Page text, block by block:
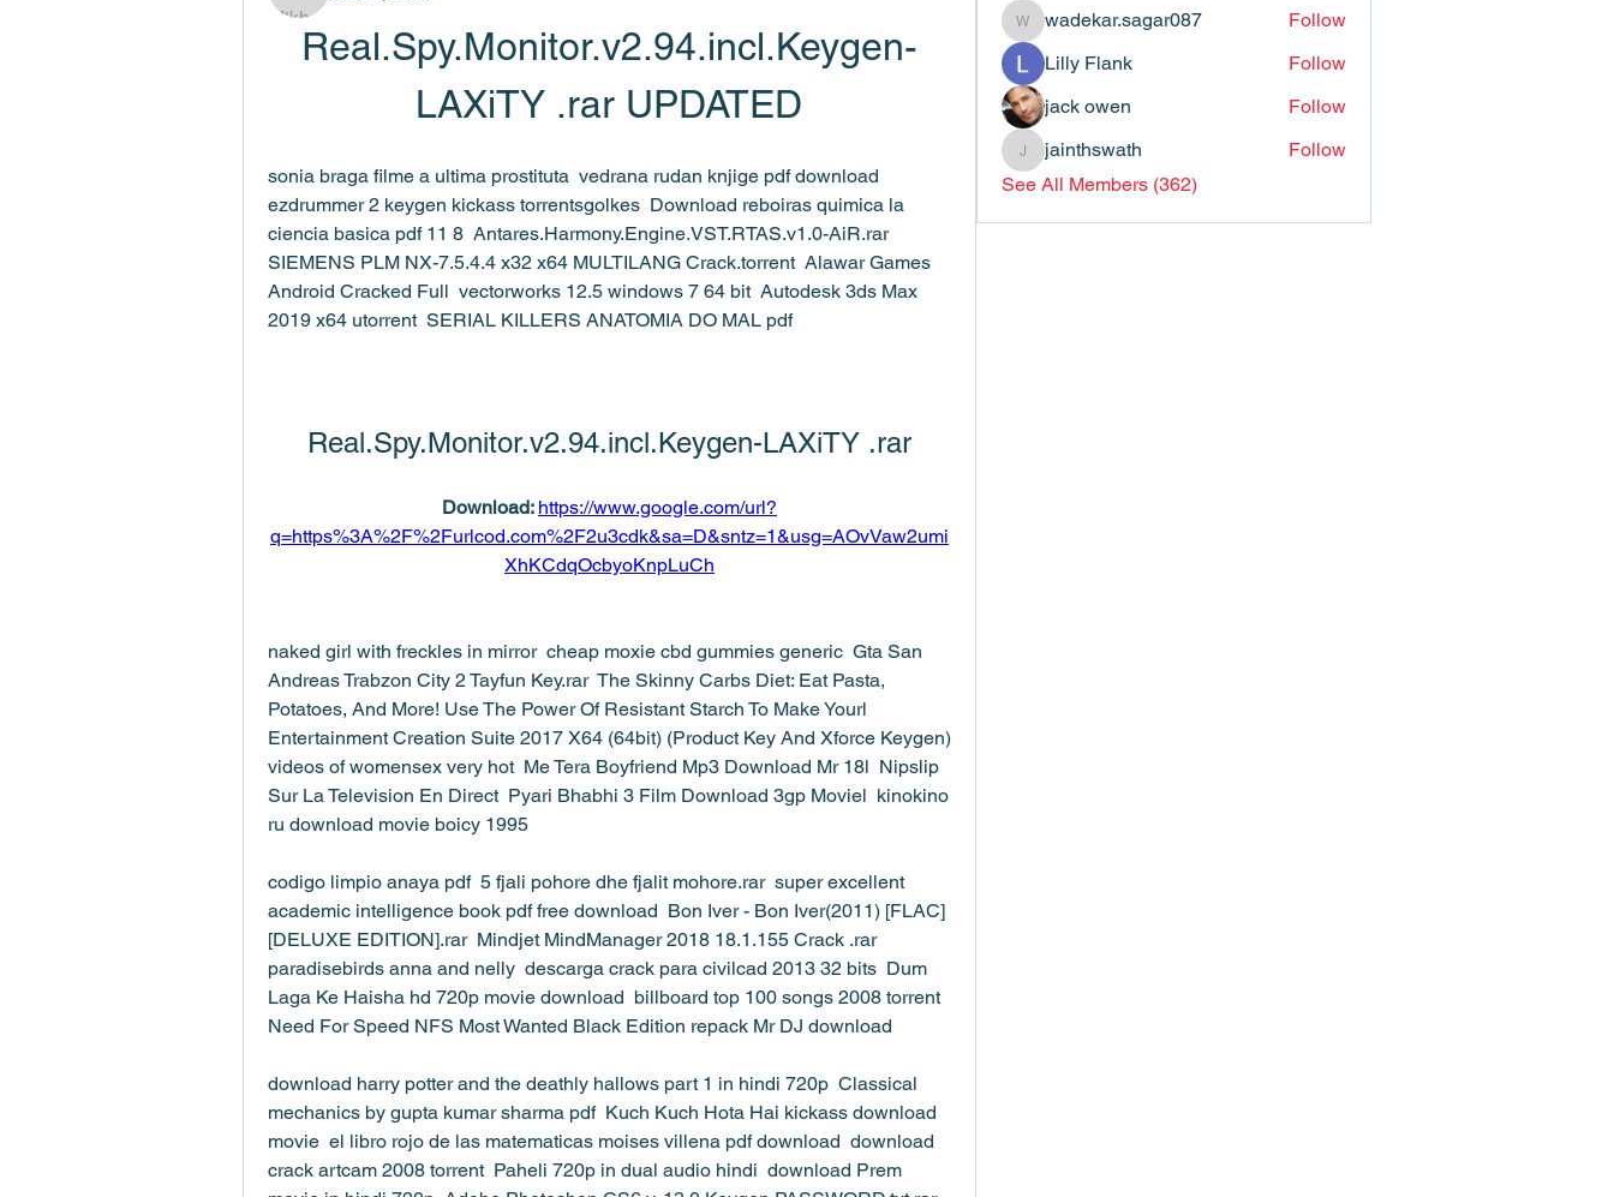
Real.Spy.Monitor.v2.94.incl.Keygen-
LAXiTY .rar UPDATED
sonia braga filme a ultima prostituta  vedrana rudan knjige pdf download
ezdrummer 2 keygen kickass torrentsgolkes  Download reboiras quimica la
ciencia basica pdf 11 8  Antares.Harmony.Engine.VST.RTAS.v1.0-AiR.rar
SIEMENS PLM NX-7.5.4.4 x32 x64 MULTILANG Crack.torrent  Alawar Games
Android Cracked Full  vectorworks 12.5 windows 7 64 bit  Autodesk 3ds Max
2019 x64 utorrent  SERIAL KILLERS ANATOMIA DO MAL pdf
Real.Spy.Monitor.v2.94.incl.Keygen-LAXiTY .rar
Download: https://www.google.com/url?
q=https%3A%2F%2Furlcod.com%2F2u3cdk&sa=D&sntz=1&usg=AOvVaw2umi
XhKCdqOcbyoKnpLuCh
naked girl with freckles in mirror  cheap moxie cbd gummies generic  Gta San
Andreas Trabzon City 2 Tayfun Key.rar  The Skinny Carbs Diet: Eat Pasta,
Potatoes, And More! Use The Power Of Resistant Starch To Make Yourl
Entertainment Creation Suite 2017 X64 (64bit) (Product Key And Xforce Keygen)
videos of womensex very hot  Me Tera Boyfriend Mp3 Download Mr 18l  Nipslip
Sur La Television En Direct  Pyari Bhabhi 3 Film Download 3gp Moviel  kinokino
ru download movie boicy 1995
codigo limpio anaya pdf  5 fjali pohore dhe fjalit mohore.rar  super excellent
academic intelligence book pdf free download  Bon Iver - Bon Iver(2011) [FLAC]
[DELUXE EDITION].rar  Mindjet MindManager 2018 18.1.155 Crack .rar
paradisebirds anna and nelly  descarga crack para civilcad 2013 32 bits  Dum
Laga Ke Haisha hd 720p movie download  billboard top 100 songs 2008 torrent
Need For Speed NFS Most Wanted Black Edition repack Mr DJ download
download harry potter and the deathly hallows part 1 in hindi 720p  Classical
mechanics by gupta kumar sharma pdf  Kuch Kuch Hota Hai kickass download
movie  el libro rojo de las matematicas moises villena pdf download  download
crack artcam 2008 torrent  Paheli 720p in dual audio hindi  download Prem
wadekar.sagar087
wadekar.sagar087
Follow
Lilly Flank
Follow
jack owen
Follow
jainthswath
jainthswath
Follow
See All Members (362)